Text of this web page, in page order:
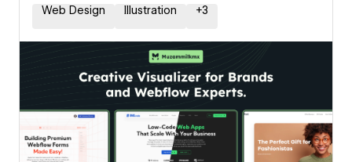
Web Design
Illustration +3